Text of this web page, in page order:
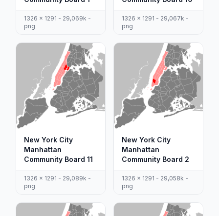
1326 x 1291 - 29,069k -
png
1326 x 1291 - 29,067k -
png
New York City
Manhattan
Community Board 11
1326 x 1291 - 29,089k -
png
New York City
Manhattan
Community Board 2
1326 x 1291 - 29,058k -
png